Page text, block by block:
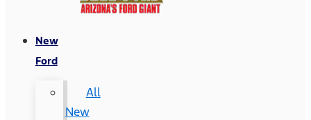
New
Ford
All
New